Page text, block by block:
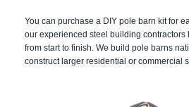
You can purchase a DIY pole barn kit for
our experienced steel building contractors
from start to finish. We build pole barns
construct larger residential or commercial